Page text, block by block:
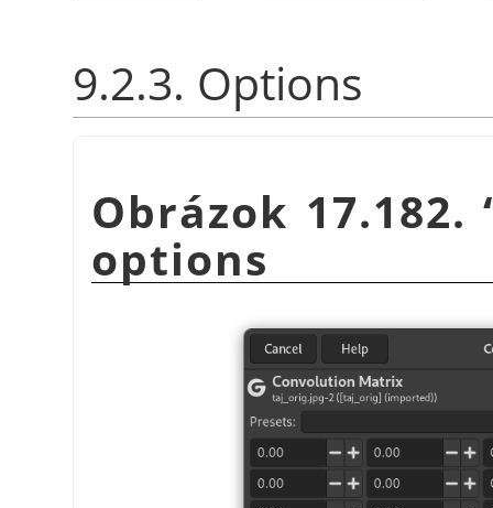
9.2.3. Options
Obrázok 17.182.
options